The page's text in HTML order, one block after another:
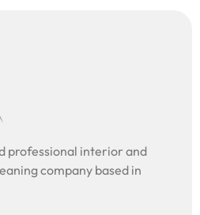
professional interior and
company based in